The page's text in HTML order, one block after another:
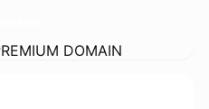
DOMAIN